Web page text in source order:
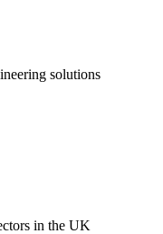
solutions
in the UK